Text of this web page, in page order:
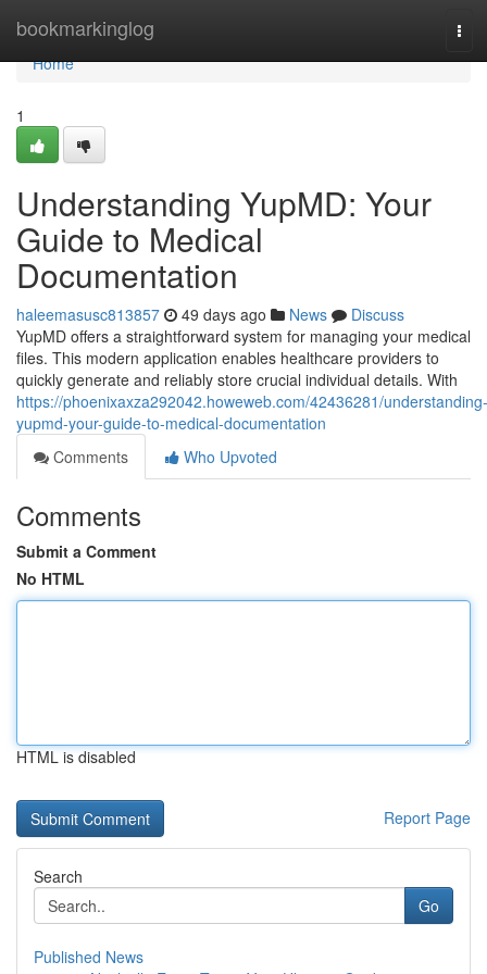
bookmarkinglog
Home
Home
1
Understanding YupMD: Your
Guide to Medical
Documentation
haleemasusc813857 49 days ago News
Discuss
YupMD offers a straightforward system for managing your medical
files. This modern application enables healthcare providers to
quickly generate and reliably store crucial individual details. With
https://phoenixaxza292042.howeweb.com/42436281/understanding-
yupmd-your-guide-to-medical-documentation
Comments
Who Upvoted
Comments
Submit a Comment
No HTML
HTML is disabled
Report Page
Search
Go
Published News